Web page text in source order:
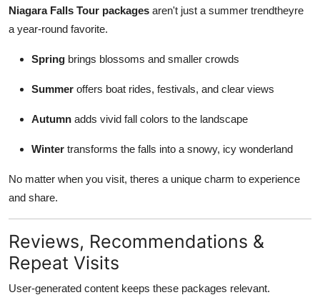
Niagara Falls Tour packages aren't just a summer trendtheyre
a year-round favorite.
Spring brings blossoms and smaller crowds
Summer offers boat rides, festivals, and clear views
Autumn adds vivid fall colors to the landscape
Winter transforms the falls into a snowy, icy wonderland
No matter when you visit, theres a unique charm to experience
and share.
Reviews, Recommendations &
Repeat Visits
User-generated content keeps these packages relevant.